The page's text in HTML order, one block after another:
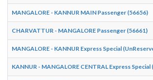
MANGALORE - KANNUR MAIN Passenger (56656)
CHARVATTUR - MANGALORE Passenger (56661)
MANGALORE - KANNUR Express Special
KANNUR - MANGALORE CENTRAL Express